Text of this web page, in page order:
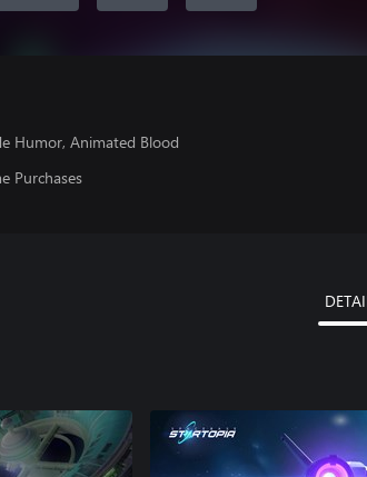
Humor, Animated Blood
Purchases